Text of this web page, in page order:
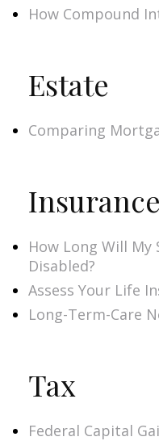
How Compound
Estate
Comparing
Insurance
How Long Will My
Disabled?
Assess Your Life
Long-Term-Care
Tax
Federal Capital